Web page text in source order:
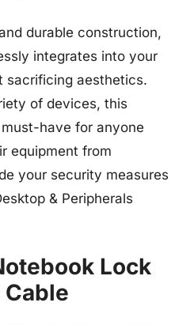
durable construction,
integrates into your
sacrificing aesthetics.
of devices, this
have for anyone
equipment from
your security measures
& Peripherals
Lock